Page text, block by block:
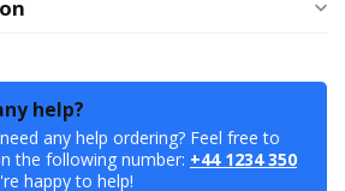
help?
any help ordering? Feel free to
the following number: +44 1234 350
happy to help!